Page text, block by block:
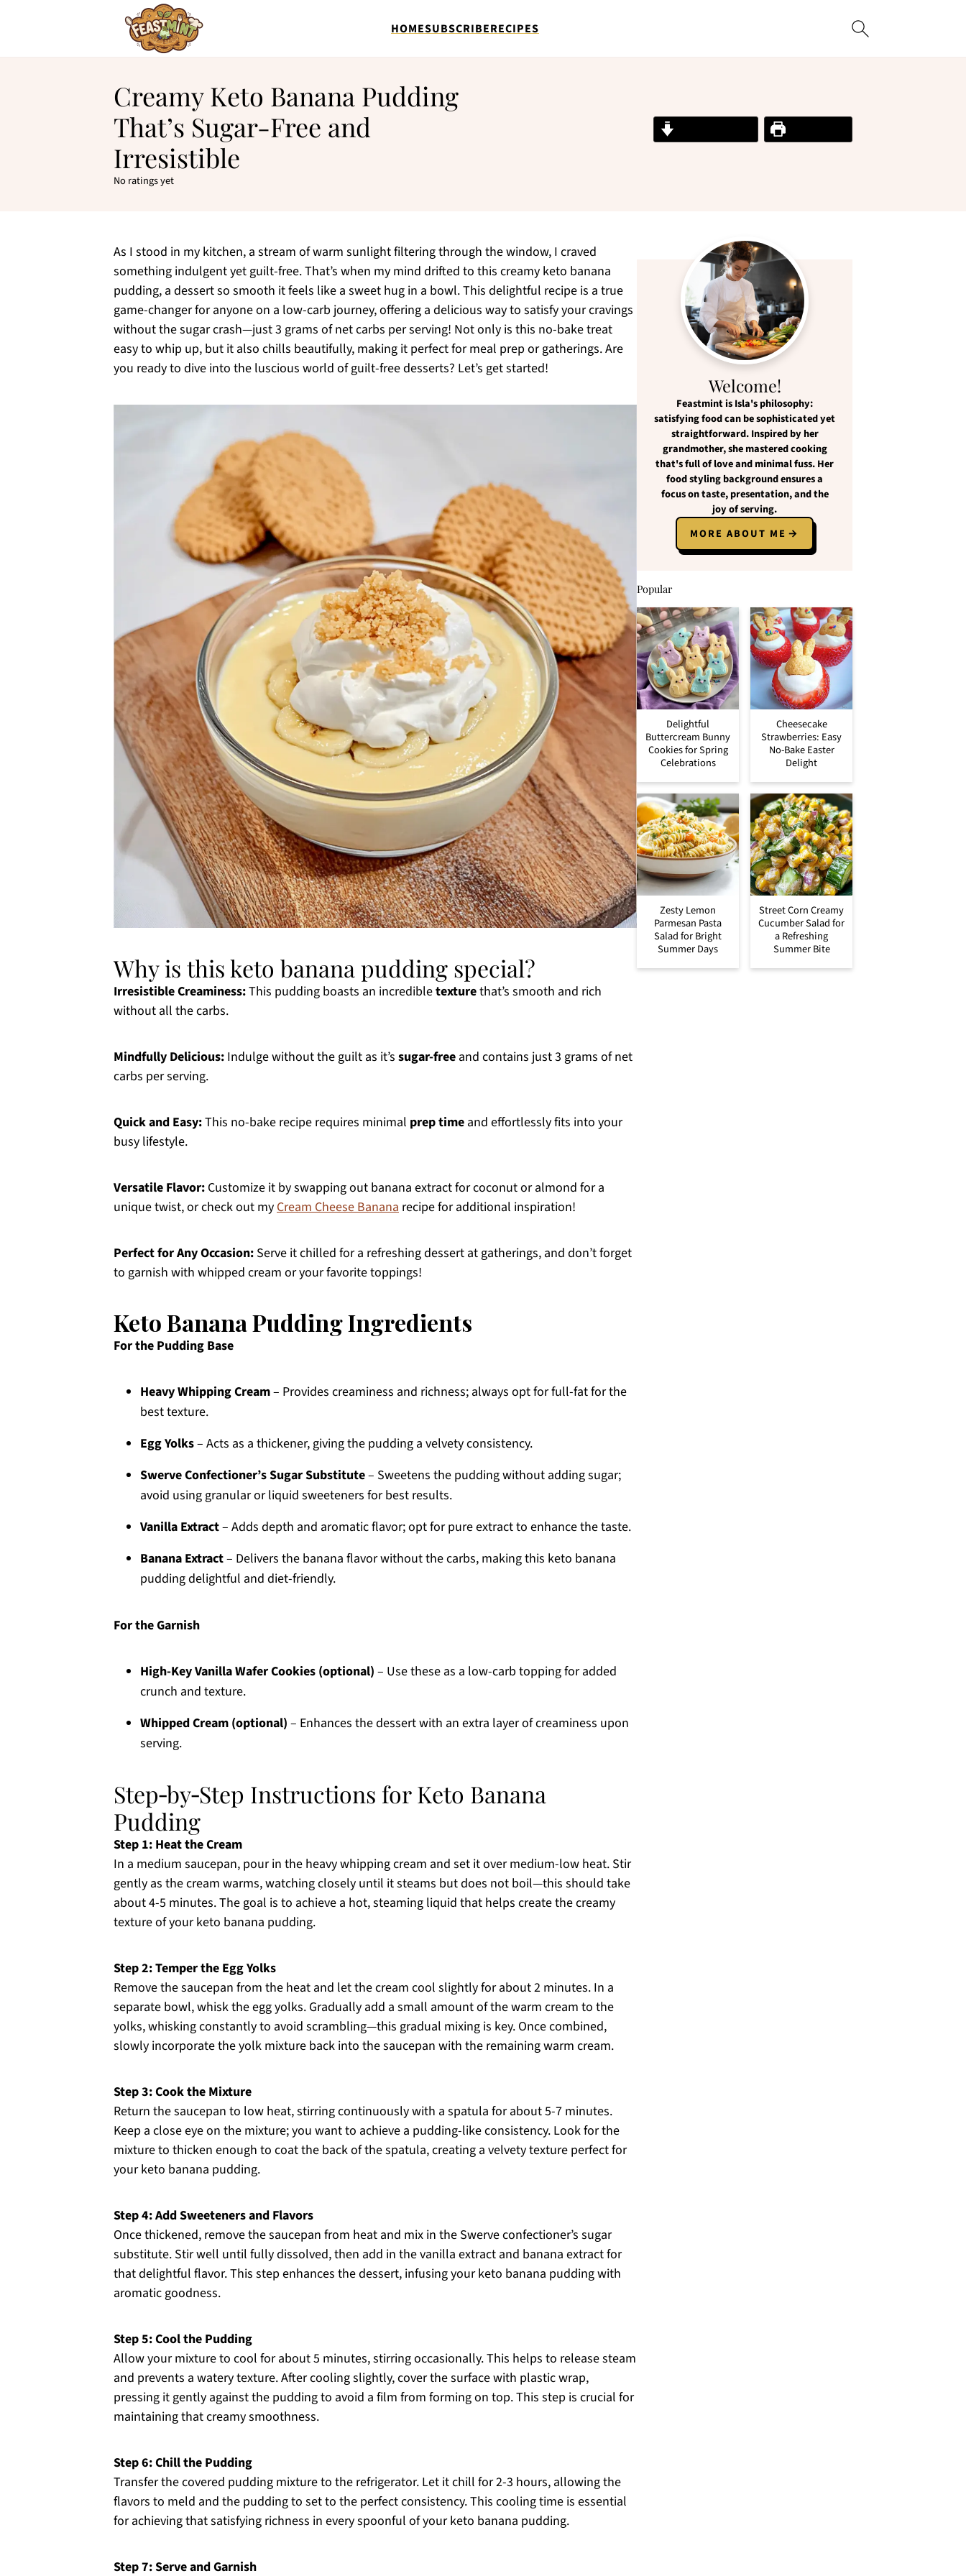
HOMESUBSCRIBERECIPES
Creamy Keto Banana Pudding
That’s Sugar-Free and
Irresistible
No ratings yet
As I stood in my kitchen, a stream of warm sunlight filtering through the window, I craved
something indulgent yet guilt-free. That’s when my mind drifted to this creamy keto banana
pudding, a dessert so smooth it feels like a sweet hug in a bowl. This delightful recipe is a true
game-changer for anyone on a low-carb journey, offering a delicious way to satisfy your cravings
without the sugar crash—just 3 grams of net carbs per serving! Not only is this no-bake treat
easy to whip up, but it also chills beautifully, making it perfect for meal prep or gatherings. Are
you ready to dive into the luscious world of guilt-free desserts? Let’s get started!
Why is this keto banana pudding special?
Irresistible Creaminess:This pudding boasts an incredibletexturethat’s smooth and rich
without all the carbs.
Mindfully Delicious: Indulge without the guilt as it’s sugar-free and contains just 3 grams of net
carbs per serving.
Quick and Easy:This no-bake recipe requires minimal prep time and effortlessly fits into your
busy lifestyle.
Versatile Flavor: Customize it by swapping out banana extract for coconut or almond for a
unique twist, or check out myCream Cheese Banana recipe for additional inspiration!
Perfect for Any Occasion: Serve it chilled for a refreshing dessert at gatherings, and don’t forget
to garnish with whipped cream or your favorite toppings!
Keto Banana Pudding Ingredients
For the Pudding Base
Heavy Whipping Cream– Provides creaminess and richness; always opt for full-fat for the
best texture.
Egg Yolks– Acts as a thickener, giving the pudding a velvety consistency.
Swerve Confectioner’s Sugar Substitute– Sweetens the pudding without adding sugar;
avoid using granular or liquid sweeteners for best results.
Vanilla Extract– Adds depth and aromatic flavor; opt for pure extract to enhance the taste.
Banana Extract– Delivers the banana flavor without the carbs, making this keto banana
pudding delightful and diet-friendly.
For the Garnish
High-Key Vanilla Wafer Cookies (optional) – Use these as a low-carb topping for added
crunch and texture.
Whipped Cream (optional) – Enhances the dessert with an extra layer of creaminess upon
serving.
Step‑by‑Step Instructions for Keto Banana
Pudding
Step 1: Heat the Cream
In a medium saucepan, pour in the heavy whipping cream and set it over medium-low heat. Stir
gently as the cream warms, watching closely until it steams but does not boil—this should take
about 4-5 minutes. The goal is to achieve a hot, steaming liquid that helps create the creamy
texture of your keto banana pudding.
Step 2: Temper the Egg Yolks
Remove the saucepan from the heat and let the cream cool slightly for about 2 minutes. In a
separate bowl, whisk the egg yolks. Gradually add a small amount of the warm cream to the
yolks, whisking constantly to avoid scrambling—this gradual mixing is key. Once combined,
slowly incorporate the yolk mixture back into the saucepan with the remaining warm cream.
Step 3: Cook the Mixture
Return the saucepan to low heat, stirring continuously with a spatula for about 5-7 minutes.
Keep a close eye on the mixture; you want to achieve a pudding-like consistency. Look for the
mixture to thicken enough to coat the back of the spatula, creating a velvety texture perfect for
your keto banana pudding.
Step 4: Add Sweeteners and Flavors
Once thickened, remove the saucepan from heat and mix in the Swerve confectioner’s sugar
substitute. Stir well until fully dissolved, then add in the vanilla extract and banana extract for
that delightful flavor. This step enhances the dessert, infusing your keto banana pudding with
aromatic goodness.
Step 5: Cool the Pudding
Allow your mixture to cool for about 5 minutes, stirring occasionally. This helps to release steam
and prevents a watery texture. After cooling slightly, cover the surface with plastic wrap,
pressing it gently against the pudding to avoid a film from forming on top. This step is crucial for
maintaining that creamy smoothness.
Step 6: Chill the Pudding
Transfer the covered pudding mixture to the refrigerator. Let it chill for 2-3 hours, allowing the
flavors to meld and the pudding to set to the perfect consistency. This cooling time is essential
for achieving that satisfying richness in every spoonful of your keto banana pudding.
Step 7: Serve and Garnish
Welcome!
Feastmintis Isla's philosophy:
satisfying foodcan besophisticated yet
straightforward. Inspired by her
grandmother, she mastered cooking
that's full of love andminimal fuss. Her
food styling background ensures a
focus ontaste, presentation, and the
joy of serving.
MORE ABOUT ME
Popular
Delightful
Buttercream Bunny
Cookies for Spring
Celebrations
Cheesecake
Strawberries: Easy
No-Bake Easter
Delight
Zesty Lemon
Parmesan Pasta
Salad for Bright
Summer Days
Street Corn Creamy
Cucumber Salad for
a Refreshing
Summer Bite